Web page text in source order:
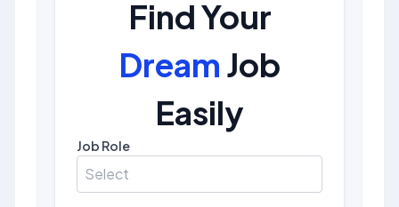
Find Your
Dream Job
Easily
Job Role
Select